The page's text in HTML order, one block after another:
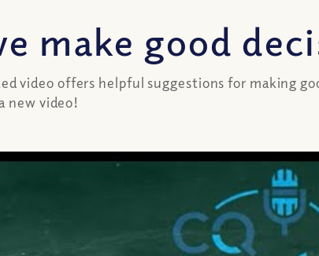
make good
video offers helpful suggestions for making
new video!